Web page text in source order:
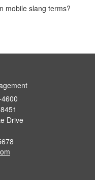
mobile slang terms?
Drive